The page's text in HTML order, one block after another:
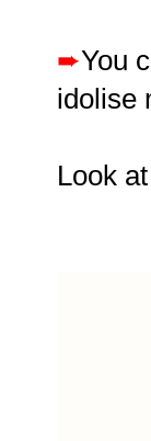
➨You
idolise
Look